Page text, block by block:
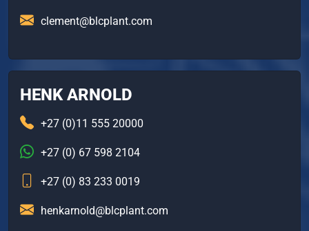
clement@blcplant.com
HENK ARNOLD
+27 (0)11 555 20000
+27 (0) 67 598 2104
+27 (0) 83 233 0019
henkarnold@blcplant.com